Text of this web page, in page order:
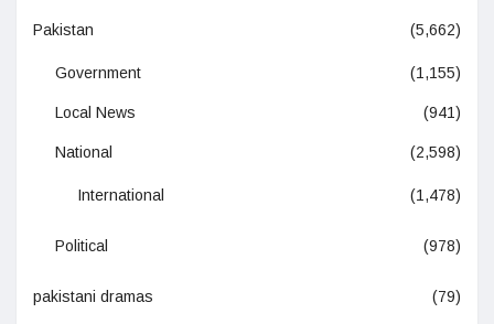
Pakistan (5,662)
Government (1,155)
Local News (941)
National (2,598)
International (1,478)
Political (978)
pakistani dramas (79)